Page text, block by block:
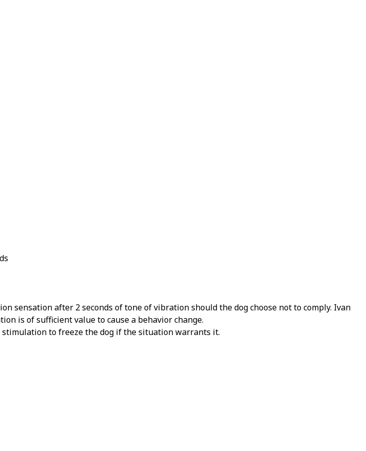
sensation after 2 seconds of tone of vibration should the dog choose not to comply. Ivan
is of sufficient value to cause a behavior change.
to freeze the dog if the situation warrants it.